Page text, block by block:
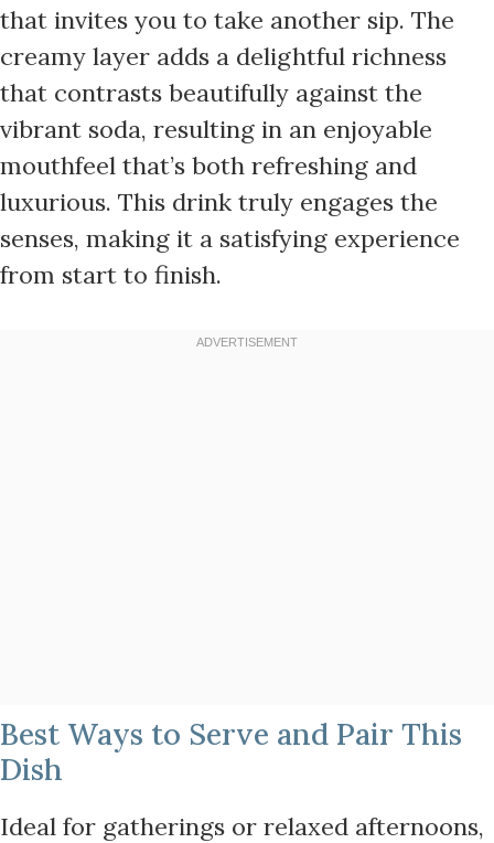
that invites you to take another sip. The
creamy layer adds a delightful richness
that contrasts beautifully against the
vibrant soda, resulting in an enjoyable
mouthfeel that’s both refreshing and
luxurious. This drink truly engages the
senses, making it a satisfying experience
from start to finish.
Best Ways to Serve and Pair This
Dish
Ideal for gatherings or relaxed afternoons,